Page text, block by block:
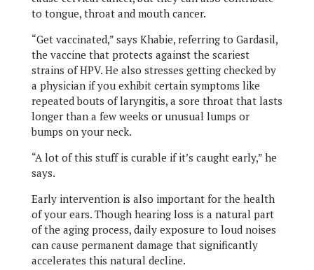
to tongue, throat and mouth cancer.
“Get vaccinated,” says Khabie, referring to Gardasil,
the vaccine that protects against the scariest
strains of HPV. He also stresses getting checked by
a physician if you exhibit certain symptoms like
repeated bouts of laryngitis, a sore throat that lasts
longer than a few weeks or unusual lumps or
bumps on your neck.
“A lot of this stuff is curable if it’s caught early,” he
says.
Early intervention is also important for the health
of your ears. Though hearing loss is a natural part
of the aging process, daily exposure to loud noises
can cause permanent damage that significantly
accelerates this natural decline.